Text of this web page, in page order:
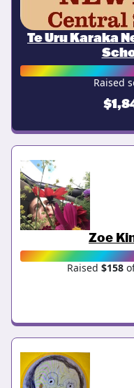
Te Uru Karaka
Raised
Zoe
Raised $158